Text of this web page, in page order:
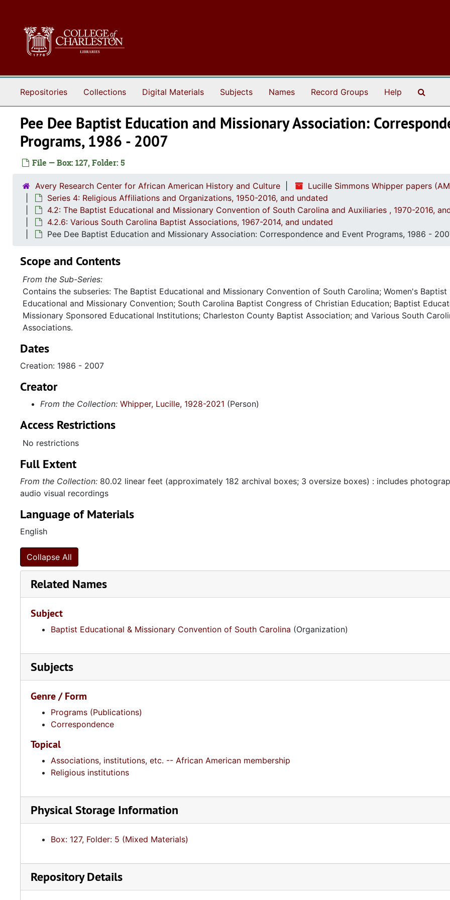
Repositories Collections Digital Materials Subjects Names Record Groups Help
Pee Dee Baptist Education and Missionary Association:
Programs, 1986 - 2007
File — Box: 127, Folder: 5
Avery Research Center for African American History and Culture
Lucille Simmons Whipper papers
Series 4: Religious Affiliations and Organizations, 1950-2016, and undated
4.2: The Baptist Educational and Missionary Convention of South Carolina and Auxiliaries , 1970-2016,
4.2.6: Various South Carolina Baptist Associations, 1967-2014, and undated
Pee Dee Baptist Education and Missionary Association: Correspondence and Event Programs, 1986 -
Scope and Contents
From the Sub-Series:
Contains the subseries: The Baptist Educational and Missionary Convention of South Carolina; Women's Baptist
Educational and Missionary Convention; South Carolina Baptist Congress of Christian Education; Baptist
Missionary Sponsored Educational Institutions; Charleston County Baptist Association; and Various South
Associations.
Dates
Creation: 1986 - 2007
Creator
From the Collection: Whipper, Lucille, 1928-2021 (Person)
Access Restrictions
No restrictions
Full Extent
From the Collection: 80.02 linear feet (approximately 182 archival boxes; 3 oversize boxes) : includes
audio visual recordings
Language of Materials
English
Collapse All
Related Names
Subject
Baptist Educational & Missionary Convention of South Carolina (Organization)
Subjects
Genre / Form
Programs (Publications)
Correspondence
Topical
Associations, institutions, etc. -- African American membership
Religious institutions
Physical Storage Information
Box: 127, Folder: 5 (Mixed Materials)
Repository Details